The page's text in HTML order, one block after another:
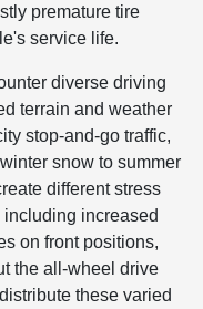
premature tire
service life.
diverse driving
terrain and weather
stop-and-go traffic,
snow to summer
different stress
increased
on front positions,
the all-wheel drive
these varied